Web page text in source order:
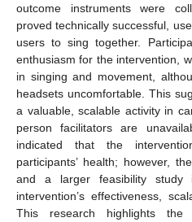
outcome instruments were
proved technically successful,
users to sing together.
enthusiasm for the intervention,
in singing and movement,
headsets uncomfortable. This
a valuable, scalable activity in
person facilitators are
indicated that the
participants’ health; however,
and a larger feasibility
intervention’s effectiveness,
This research highlights the